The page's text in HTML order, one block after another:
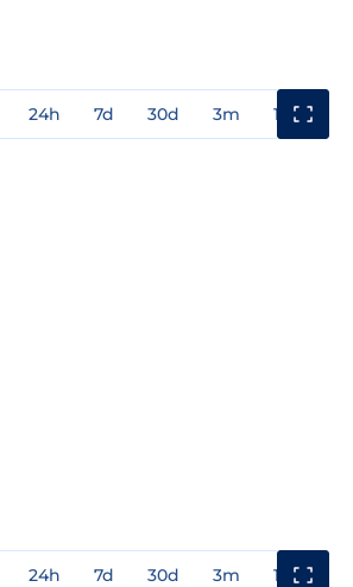
24h 7d 30d 3m 1y
24h 7d 30d 3m 1y